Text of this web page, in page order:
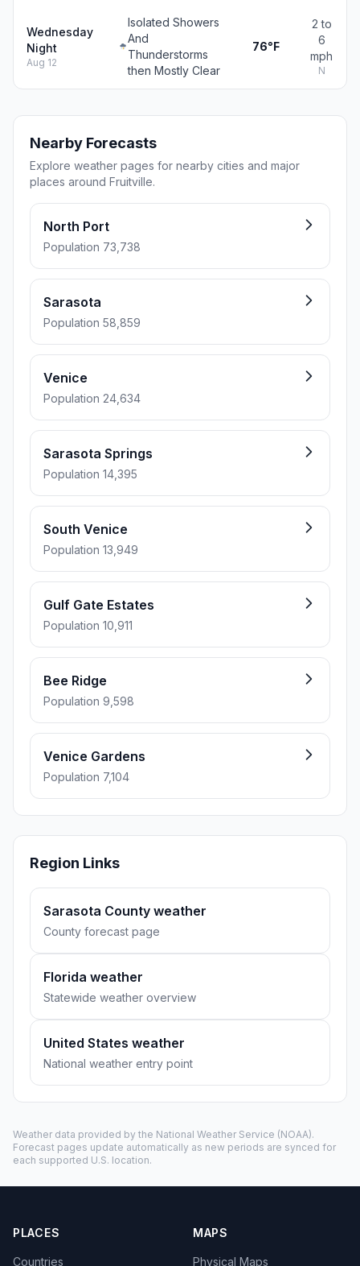
Wednesday
Night
Aug 12
Isolated Showers
And
Thunderstorms
then Mostly Clear
76°F
2 to
6
mph
N
Nearby Forecasts
Explore weather pages for nearby cities and major
places around Fruitville.
North Port
Population 73,738
Sarasota
Population 58,859
Venice
Population 24,634
Sarasota Springs
Population 14,395
South Venice
Population 13,949
Gulf Gate Estates
Population 10,911
Bee Ridge
Population 9,598
Venice Gardens
Population 7,104
Region Links
Sarasota County weather
County forecast page
Florida weather
Statewide weather overview
United States weather
National weather entry point
Weather data provided by the National Weather Service (NOAA).
Forecast pages update automatically as new periods are synced for
each supported U.S. location.
PLACES
Countries
MAPS
Physical Maps